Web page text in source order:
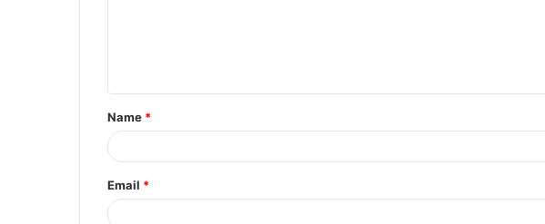
t
*
Name *
Email *